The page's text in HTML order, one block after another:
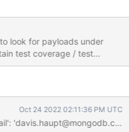
look for payloads under
test coverage / test
yet. Replace non-
Oct 24 2022 02:11:36 PM UTC